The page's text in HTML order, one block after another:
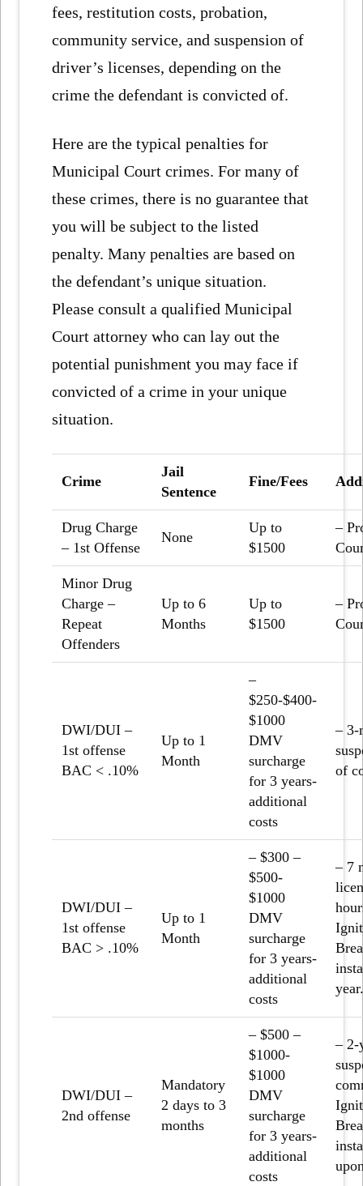
fees, restitution costs, probation,
community service, and suspension of
driver’s licenses, depending on the
crime the defendant is convicted of.
Here are the typical penalties for
Municipal Court crimes. For many of
these crimes, there is no guarantee that
you will be subject to the listed
penalty. Many penalties are based on
the defendant’s unique situation.
Please consult a qualified Municipal
Court attorney who can lay out the
potential punishment you may face if
convicted of a crime in your unique
situation.
Crime
Jail
Sentence
Fine/Fees
Drug Charge
– 1st Offense
None
Up to
$1500
–
Minor Drug
Charge –
Repeat
Offenders
Up to 6
Months
Up to
$1500
–
DWI/DUI –
1st offense
BAC < .10%
Up to 1
Month
–
$250-$400-
$1000
DMV
surcharge
for 3 years-
additional
costs
– 3-
of
DWI/DUI –
1st offense
BAC > .10%
Up to 1
Month
– $300 –
$500-
$1000
DMV
surcharge
for 3 years-
additional
costs
– 7
year.
DWI/DUI –
2nd offense
Mandatory
2 days to 3
months
– $500 –
$1000-
$1000
DMV
surcharge
for 3 years-
additional
costs
– 2-